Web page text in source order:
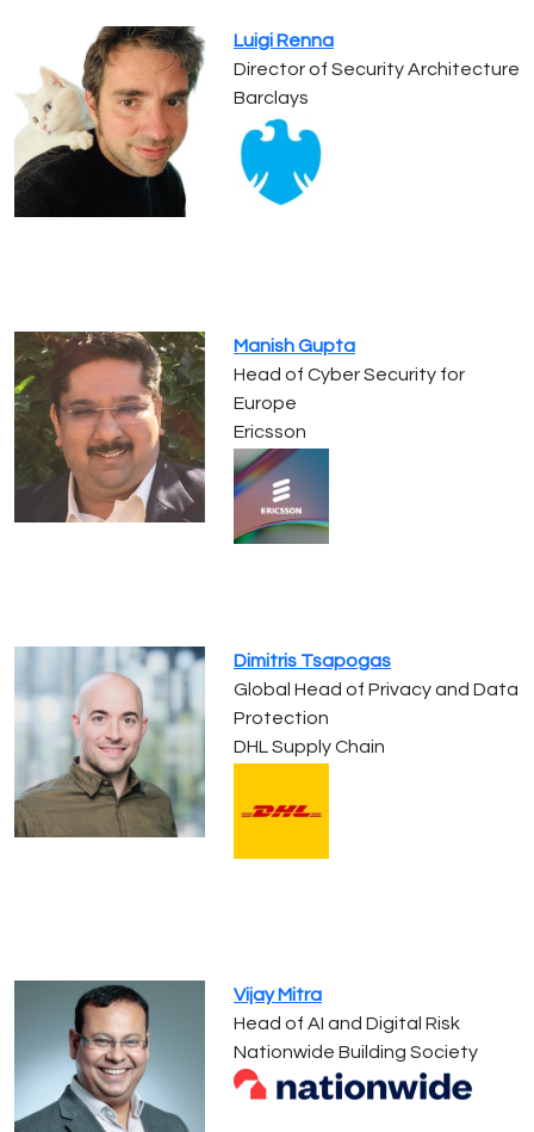
Luigi Renna
Director of Security Architecture
Barclays
Manish Gupta
Head of Cyber Security for
Europe
Ericsson
Dimitris Tsapogas
Global Head of Privacy and Data
Protection
DHL Supply Chain
Vijay Mitra
Head of AI and Digital Risk
Nationwide Building Society